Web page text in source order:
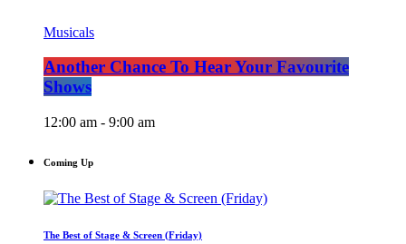
Musicals
Another Chance To Hear Your Favourite
Shows
12:00 am - 9:00 am
Coming Up
The Best of Stage & Screen (Friday)